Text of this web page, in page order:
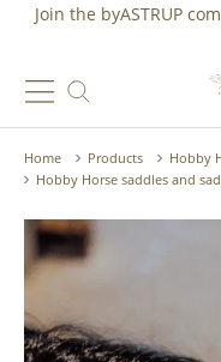
Join the byASTRUP
Home Products Hobby
Hobby Horse saddles and